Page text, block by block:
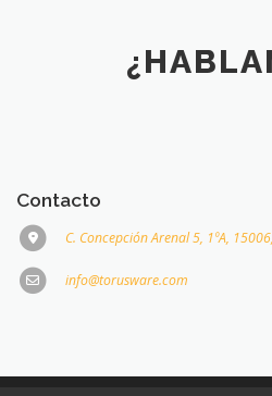
Contacto
C. Concepción Arenal 5, 1ºA,
info@torusware.com